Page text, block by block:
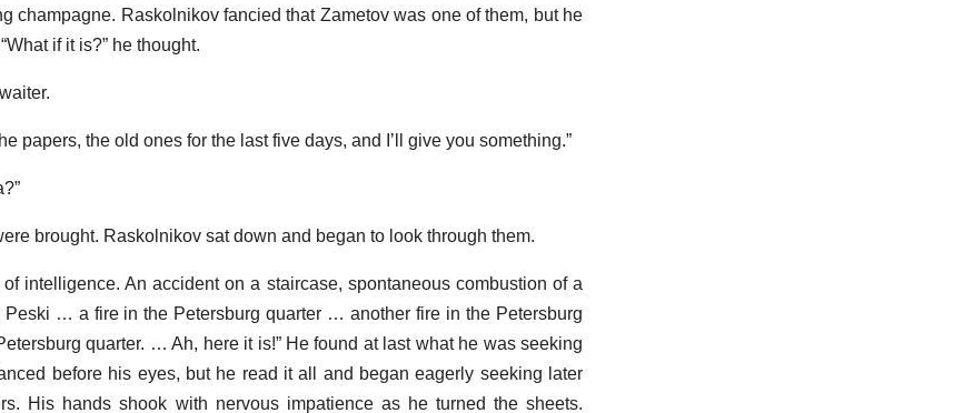
champagne. Raskolnikov fancied that Zametov was one of them, but he
if it is?” he thought.
papers, the old ones for the last five days, and I’ll give you something.”
brought. Raskolnikov sat down and began to look through them.
intelligence. An accident on a staircase, spontaneous combustion of a
… a fire in the Petersburg quarter … another fire in the Petersburg
quarter. … Ah, here it is!” He found at last what he was seeking
before his eyes, but he read it all and began eagerly seeking later
His hands shook with nervous impatience as he turned the sheets.